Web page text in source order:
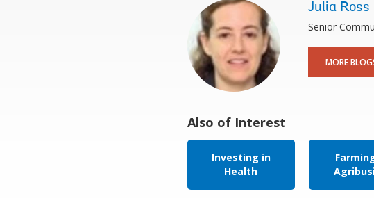
Julia Ross
Senior
MORE
Also of Interest
Investing in
Health